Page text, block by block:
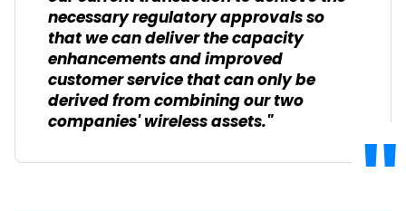
necessary regulatory approvals so
that we can deliver the capacity
enhancements and improved
customer service that can only be
derived from combining our two
companies' wireless assets."